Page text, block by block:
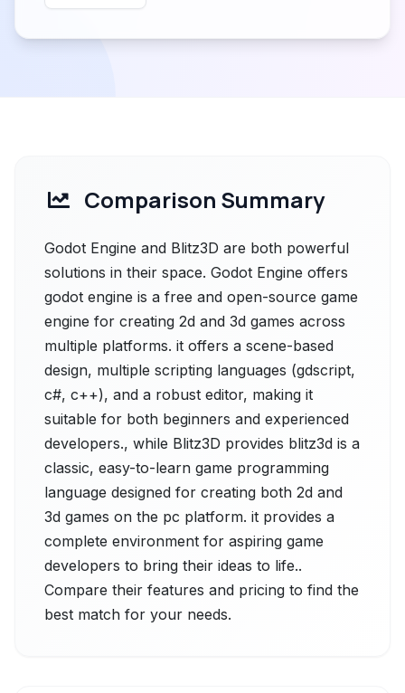
Comparison Summary
Godot Engine and Blitz3D are both powerful
solutions in their space. Godot Engine offers
godot engine is a free and open-source game
engine for creating 2d and 3d games across
multiple platforms. it offers a scene-based
design, multiple scripting languages (gdscript,
c#, c++), and a robust editor, making it
suitable for both beginners and experienced
developers., while Blitz3D provides blitz3d is a
classic, easy-to-learn game programming
language designed for creating both 2d and
3d games on the pc platform. it provides a
complete environment for aspiring game
developers to bring their ideas to life..
Compare their features and pricing to find the
best match for your needs.